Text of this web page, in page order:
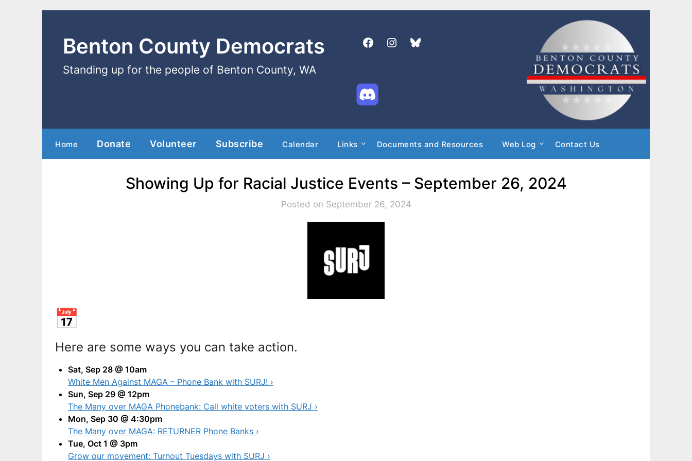
Benton County Democrats
Standing up for the people of Benton County, WA
Home Donate Volunteer Subscribe Calendar Links Documents and Resources Web Log Contact Us
Showing Up for Racial Justice Events – September 26, 2024
Posted on September 26, 2024
Here are some ways you can take action.
Sat, Sep 28 @ 10am
White Men Against MAGA – Phone Bank with SURJ! ›
Sun, Sep 29 @ 12pm
The Many over MAGA Phonebank: Call white voters with SURJ ›
Mon, Sep 30 @ 4:30pm
The Many over MAGA: RETURNER Phone Banks ›
Tue, Oct 1 @ 3pm
Grow our movement: Turnout Tuesdays with SURJ ›